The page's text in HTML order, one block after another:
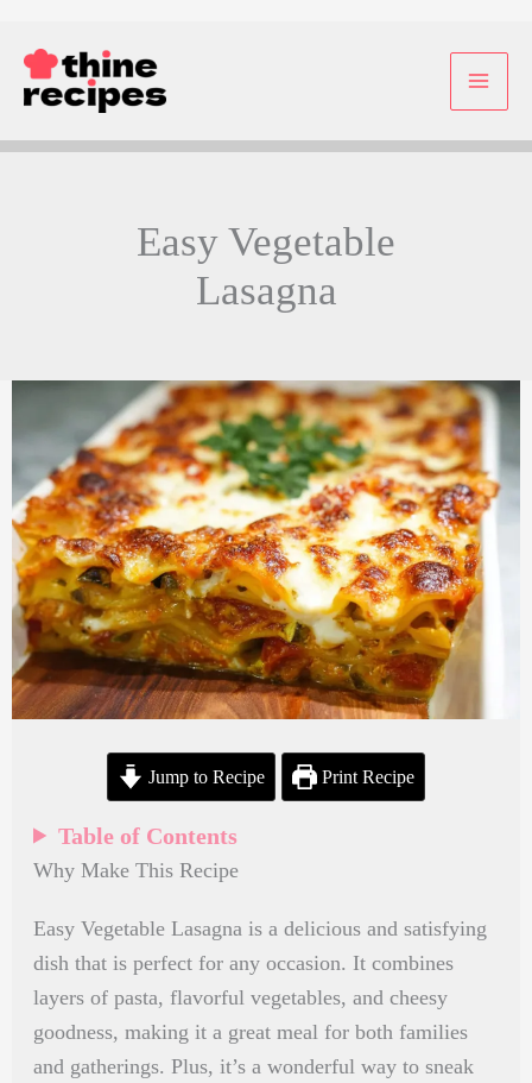
content
Easy Vegetable
Lasagna
Jump to Recipe Print Recipe
Table of Contents
Why Make This Recipe
Easy Vegetable Lasagna is a delicious and satisfying
dish that is perfect for any occasion. It combines
layers of pasta, flavorful vegetables, and cheesy
goodness, making it a great meal for both families
and gatherings. Plus, it’s a wonderful way to sneak